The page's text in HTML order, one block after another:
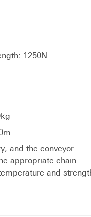
1250N
and the conveyor
appropriate chain
and